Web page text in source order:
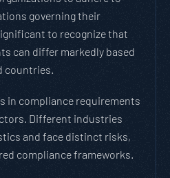
governing their
to recognize that
can differ markedly based
countries.
in compliance requirements
Different industries
and face distinct risks,
compliance frameworks.